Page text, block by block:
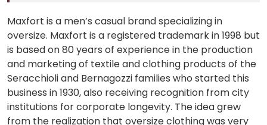
Maxfort is a men’s casual brand specializing in
oversize. Maxfort is a registered trademark in 1998 but
is based on 80 years of experience in the production
and marketing of textile and clothing products of the
Seracchioli and Bernagozzi families who started this
business in 1930, also receiving recognition from city
institutions for corporate longevity. The idea grew
from the realization that oversize clothing was very